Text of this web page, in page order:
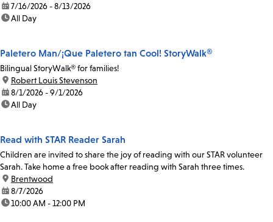
date:7/16/2026 - 8/13/2026
time:All Day
Paletero Man/¡Que Paletero tan Cool! StoryWalk®
Bilingual StoryWalk® for families!
location:
Robert Louis Stevenson
date:8/1/2026 - 9/1/2026
time:All Day
Read with STAR Reader Sarah
Children are invited to share the joy of reading with our STAR volunteer
Sarah. Take home a free book after reading with Sarah three times.
location:
Brentwood
date:8/7/2026
time:10:00 AM - 12:00 PM